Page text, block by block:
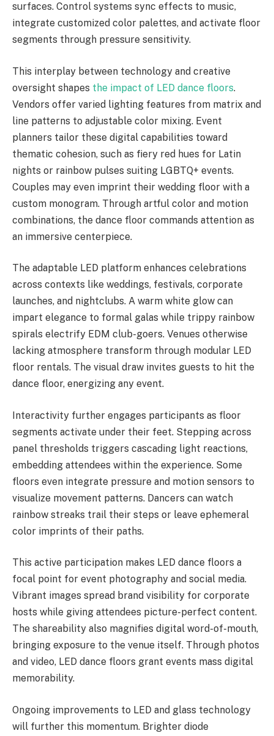
surfaces. Control systems sync effects to music,
integrate customized color palettes, and activate floor
segments through pressure sensitivity.
This interplay between technology and creative
oversight shapes the impact of LED dance floors.
Vendors offer varied lighting features from matrix and
line patterns to adjustable color mixing. Event
planners tailor these digital capabilities toward
thematic cohesion, such as fiery red hues for Latin
nights or rainbow pulses suiting LGBTQ+ events.
Couples may even imprint their wedding floor with a
custom monogram. Through artful color and motion
combinations, the dance floor commands attention as
an immersive centerpiece.
The adaptable LED platform enhances celebrations
across contexts like weddings, festivals, corporate
launches, and nightclubs. A warm white glow can
impart elegance to formal galas while trippy rainbow
spirals electrify EDM club-goers. Venues otherwise
lacking atmosphere transform through modular LED
floor rentals. The visual draw invites guests to hit the
dance floor, energizing any event.
Interactivity further engages participants as floor
segments activate under their feet. Stepping across
panel thresholds triggers cascading light reactions,
embedding attendees within the experience. Some
floors even integrate pressure and motion sensors to
visualize movement patterns. Dancers can watch
rainbow streaks trail their steps or leave ephemeral
color imprints of their paths.
This active participation makes LED dance floors a
focal point for event photography and social media.
Vibrant images spread brand visibility for corporate
hosts while giving attendees picture-perfect content.
The shareability also magnifies digital word-of-mouth,
bringing exposure to the venue itself. Through photos
and video, LED dance floors grant events mass digital
memorability.
Ongoing improvements to LED and glass technology
will further this momentum. Brighter diode